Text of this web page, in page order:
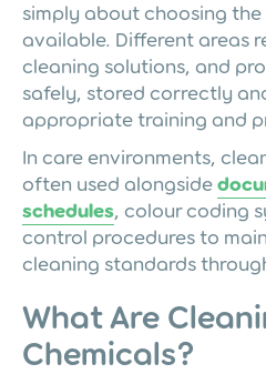
simply about choosing
available. Different areas
cleaning solutions, and
safely, stored correctly
appropriate training and
In care environments,
often used alongside
schedules, colour coding
control procedures to
cleaning standards
What Are
Chemicals?